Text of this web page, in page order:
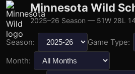
Minnesota Wild
2025–26 Season — 51W 28L
Season:
Game Type:
Month: